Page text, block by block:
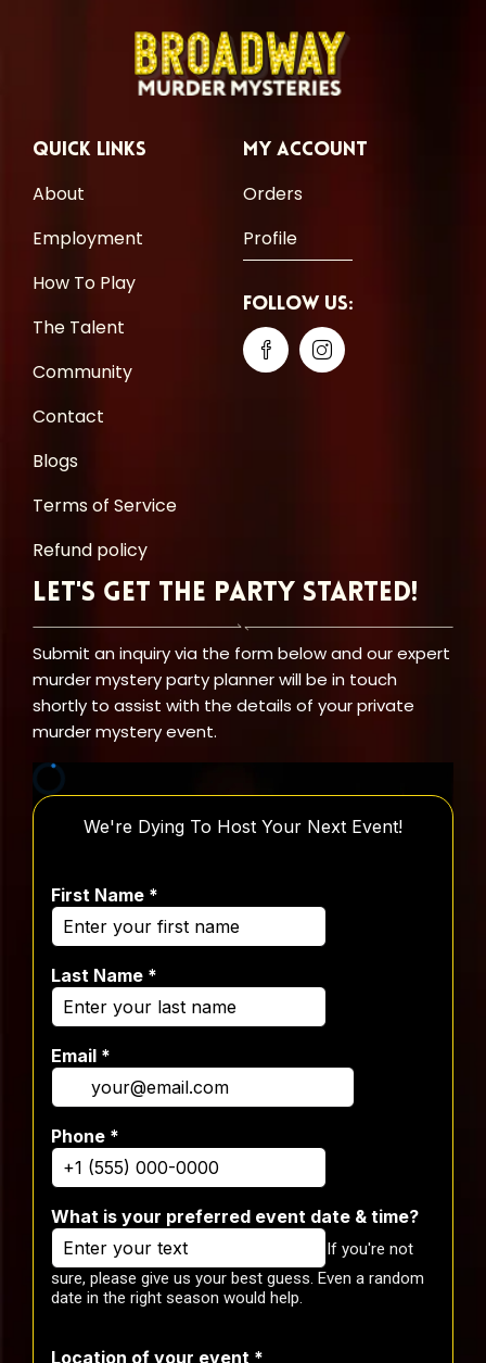
Quick Links
About
Employment
How To Play
The Talent
Community
Contact
Blogs
Terms of Service
Refund policy
My Account
Orders
Profile
Follow Us:
Let's Get the Party Started!
Submit an inquiry via the form below and our expert
murder mystery party planner will be in touch
shortly to assist with the details of your private
murder mystery event.